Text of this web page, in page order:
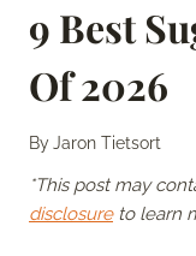
9 Best
Of 2026
ByJaron Tietsort
*This post may
disclosureto learn